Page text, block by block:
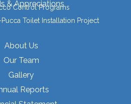
& Appreciations
Control Programs
Toilet Installation Project
About Us
Our Team
Gallery
Reports